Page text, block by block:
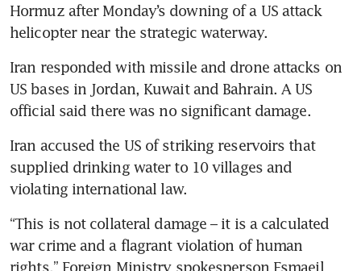
Hormuz after Monday’s downing of a US attack
helicopter near the strategic waterway.
Iran responded with missile and drone attacks on
US bases in Jordan, Kuwait and Bahrain. A US
official said there was no significant damage.
Iran accused the US of striking reservoirs that
supplied drinking water to 10 villages and
violating international law.
“This is not collateral damage – it is a calculated
war crime and a flagrant violation of human
rights,” Foreign Ministry spokesperson Esmaeil